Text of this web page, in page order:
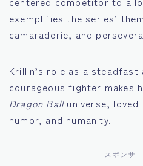
exemplifies the series’
camaraderie, and
Krillin’s role as a steadfast
courageous fighter makes
Dragon Balluniverse, loved
humor, and humanity.
スポンサ